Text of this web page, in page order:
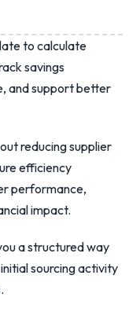
to calculate
savings
and support better
reducing supplier
efficiency
performance,
impact.
a structured way
sourcing activity